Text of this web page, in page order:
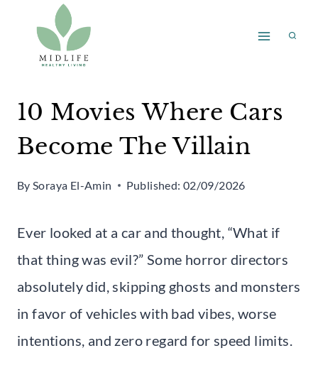
content
10 Movies Where Cars
Become The Villain
By Soraya El-Amin Published: 02/09/2026
Ever looked at a car and thought, “What if
that thing was evil?” Some horror directors
absolutely did, skipping ghosts and monsters
in favor of vehicles with bad vibes, worse
intentions, and zero regard for speed limits.